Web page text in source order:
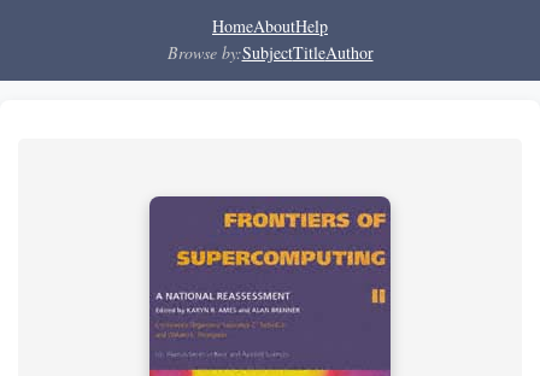
HomeAboutHelp
Browse by:SubjectTitleAuthor